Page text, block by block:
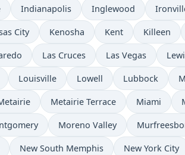
Indianapolis Inglewood
City Kenosha Kent Killeen
Las Cruces Las Vegas
Louisville Lowell Lubbock
Metairie Terrace Miami
Moreno Valley
New South Memphis New York City